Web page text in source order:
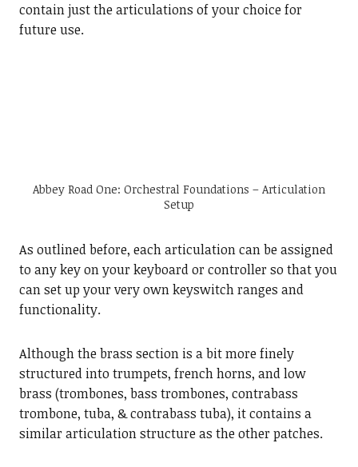
contain just the articulations of your choice for
future use.
Abbey Road One: Orchestral Foundations – Articulation
Setup
As outlined before, each articulation can be assigned
to any key on your keyboard or controller so that you
can set up your very own keyswitch ranges and
functionality.
Although the brass section is a bit more finely
structured into trumpets, french horns, and low
brass (trombones, bass trombones, contrabass
trombone, tuba, & contrabass tuba), it contains a
similar articulation structure as the other patches.